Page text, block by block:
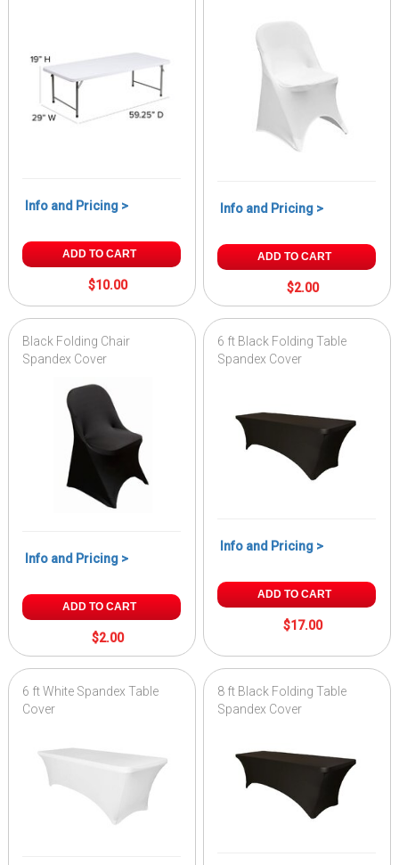
Info and Pricing >
ADD TO CART
$10.00
Info and Pricing >
ADD TO CART
$2.00
Black Folding Chair
Spandex Cover
Info and Pricing >
ADD TO CART
$2.00
6 ft Black Folding Table
Spandex Cover
Info and Pricing >
ADD TO CART
$17.00
6 ft White Spandex Table
Cover
8 ft Black Folding Table
Spandex Cover